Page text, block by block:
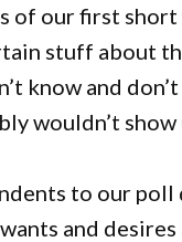
of our first
stuff about
know and
wouldn’t
to our
and